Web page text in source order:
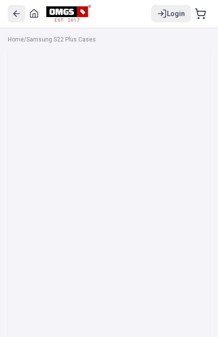
EST. 2017
Login
Home/Samsung S22 Plus Cases